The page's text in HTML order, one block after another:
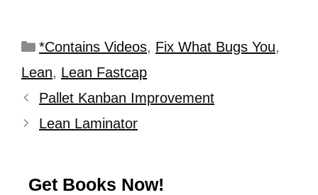
*Contains Videos, Fix What Bugs You,
Lean, Lean Fastcap
Pallet Kanban Improvement
Lean Laminator
Get Books Now!